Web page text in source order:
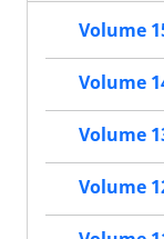
Volume
Volume
Volume
Volume